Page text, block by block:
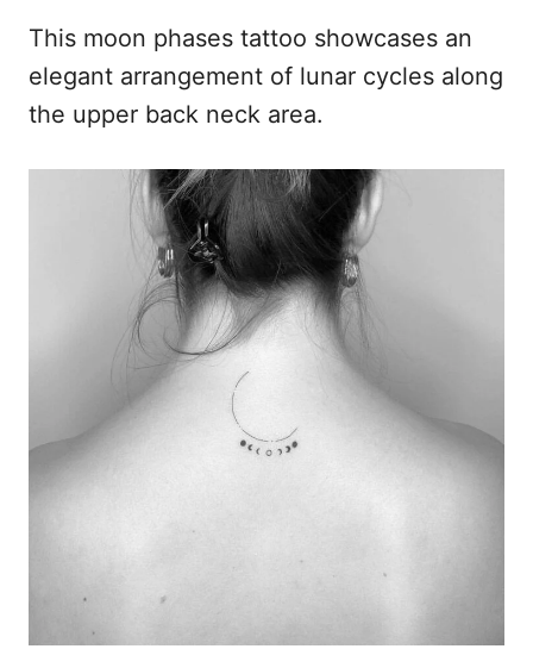
This moon phases tattoo showcases an
elegant arrangement of lunar cycles along
the upper back neck area.